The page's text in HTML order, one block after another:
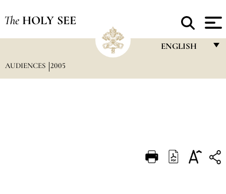
The HOLY SEE
ENGLISH
DEUTSCH
AUDIENCES 2005